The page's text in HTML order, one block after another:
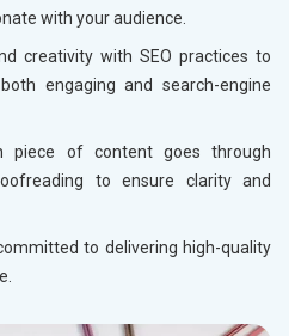
with your audience.
creativity with SEO practices to
engaging and search-engine
piece of content goes through
to ensure clarity and
to delivering high-quality